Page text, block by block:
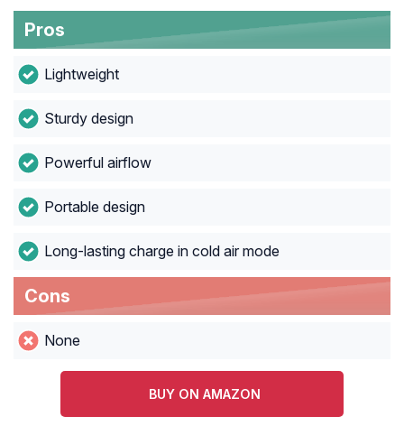
Pros
Lightweight
Sturdy design
Powerful airflow
Portable design
Long-lasting charge in cold air mode
Cons
None
BUY ON AMAZON